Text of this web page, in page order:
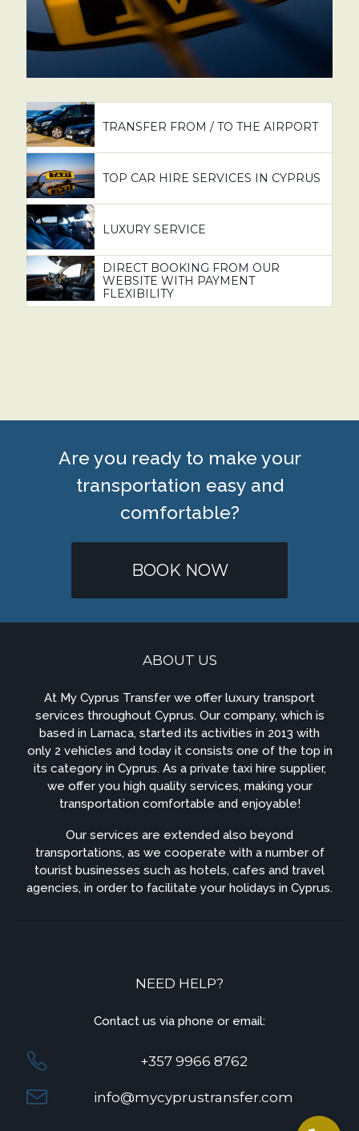
TRANSFER FROM / TO THE AIRPORT
TOP CAR HIRE SERVICES IN CYPRUS
LUXURY SERVICE
DIRECT BOOKING FROM OUR
WEBSITE WITH PAYMENT
FLEXIBILITY
Are you ready to make your
transportation easy and
comfortable?
BOOK NOW
ABOUT US
At My Cyprus Transfer we offer luxury transport
services throughout Cyprus. Our company, which is
based in Larnaca, started its activities in 2013 with
only 2 vehicles and today it consists one of the top in
its category in Cyprus. As a private taxi hire supplier,
we offer you high quality services, making your
transportation comfortable and enjoyable!
Our services are extended also beyond
transportations, as we cooperate with a number of
tourist businesses such as hotels, cafes and travel
agencies, in order to facilitate your holidays in Cyprus.
NEED HELP?
Contact us via phone or email:
+357 9966 8762
info@mycyprustransfer.com